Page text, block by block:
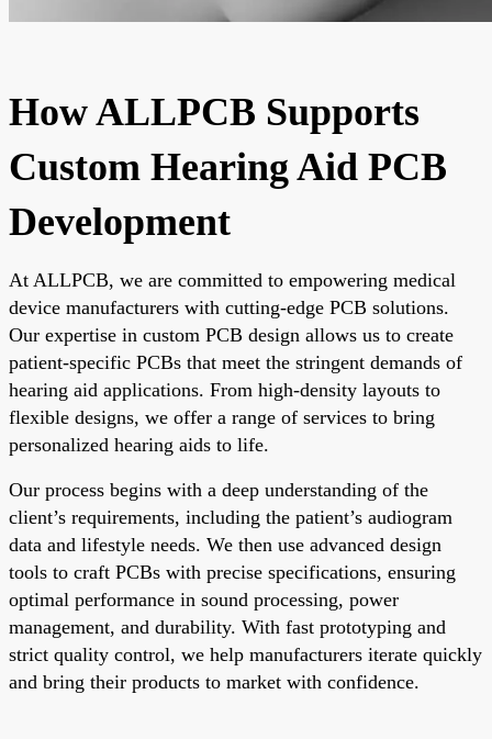
How ALLPCB Supports
Custom Hearing Aid PCB
Development
At ALLPCB, we are committed to empowering medical
device manufacturers with cutting-edge PCB solutions.
Our expertise in custom PCB design allows us to create
patient-specific PCBs that meet the stringent demands of
hearing aid applications. From high-density layouts to
flexible designs, we offer a range of services to bring
personalized hearing aids to life.
Our process begins with a deep understanding of the
client’s requirements, including the patient’s audiogram
data and lifestyle needs. We then use advanced design
tools to craft PCBs with precise specifications, ensuring
optimal performance in sound processing, power
management, and durability. With fast prototyping and
strict quality control, we help manufacturers iterate quickly
and bring their products to market with confidence.